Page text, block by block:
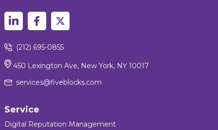
(212) 695-0855
450 Lexington Ave, New York, NY 10017
services@fiveblocks.com
Service
Digital Reputation Management